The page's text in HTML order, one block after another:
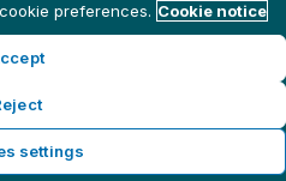
preferences. Cookie notice
settings